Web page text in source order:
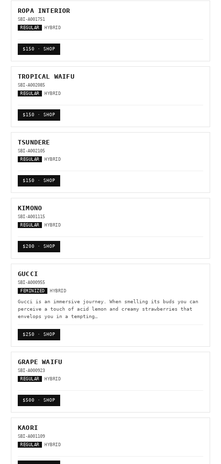
ROPA INTERIOR
SBI-A001751
REGULAR
HYBRID
$150 · SHOP
TROPICAL WAIFU
SBI-A002085
REGULAR
HYBRID
$150 · SHOP
TSUNDERE
SBI-A002105
REGULAR
HYBRID
$150 · SHOP
KIMONO
SBI-A001115
REGULAR
HYBRID
$200 · SHOP
GUCCI
SBI-A000955
FEMINIZED
HYBRID
Gucci is an immersive journey. When smelling its buds you can
perceive a touch of acid lemon and creamy strawberries that
envelops you in a tempting…
$250 · SHOP
GRAPE WAIFU
SBI-A000923
REGULAR
HYBRID
$500 · SHOP
KAORI
SBI-A001109
REGULAR
HYBRID